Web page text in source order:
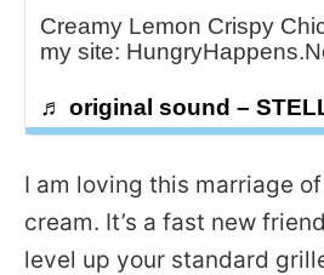
Creamy Lemon Crispy
my site:
♬ original sound –
I am loving this marriage
cream. It’s a fast new
level up your standard